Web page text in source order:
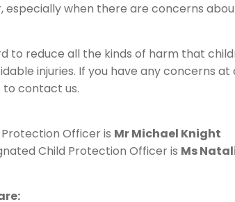
especially when there are concerns
to reduce all the kinds of harm that
injuries. If you have any concerns
contact us.
Officer is Mr Michael Knight
Child Protection Officer is Ms